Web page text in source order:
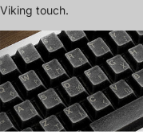
Viking touch.